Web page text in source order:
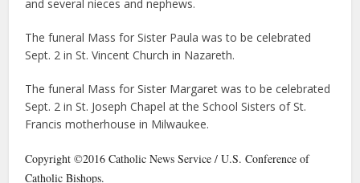
and several nieces and nephews.
The funeral Mass for Sister Paula was to be celebrated
Sept. 2 in St. Vincent Church in Nazareth.
The funeral Mass for Sister Margaret was to be celebrated
Sept. 2 in St. Joseph Chapel at the School Sisters of St.
Francis motherhouse in Milwaukee.
Copyright ©2016 Catholic News Service / U.S. Conference of
Catholic Bishops.